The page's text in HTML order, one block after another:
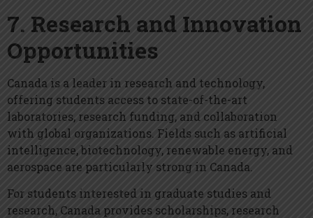
7. Research and Innovation
Opportunities
Canada is a leader in research and technology,
offering students access to state-of-the-art
laboratories, research funding, and collaboration
with global organizations. Fields such as artificial
intelligence, biotechnology, renewable energy, and
aerospace are particularly strong in Canada.
For students interested in graduate studies and
research, Canada provides scholarships, research